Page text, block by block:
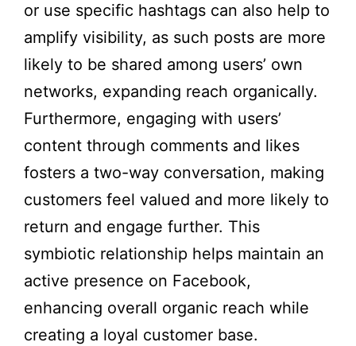
or use specific hashtags can also help to
amplify visibility, as such posts are more
likely to be shared among users’ own
networks, expanding reach organically.
Furthermore, engaging with users’
content through comments and likes
fosters a two-way conversation, making
customers feel valued and more likely to
return and engage further. This
symbiotic relationship helps maintain an
active presence on Facebook,
enhancing overall organic reach while
creating a loyal customer base.